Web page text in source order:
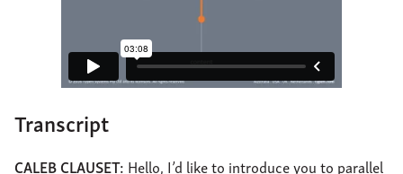
Transcript
CALEB CLAUSET: Hello, I’d like to introduce you to parallel